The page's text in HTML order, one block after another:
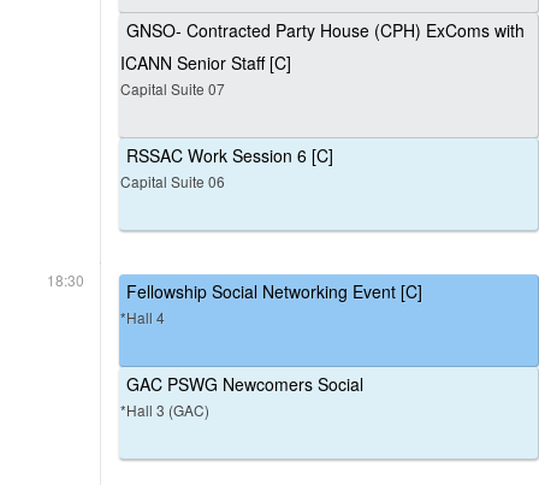
GNSO- Contracted Party House (CPH) ExComs with
ICANN Senior Staff [C]
Capital Suite 07
RSSAC Work Session 6 [C]
Capital Suite 06
18:30 Fellowship Social Networking Event [C]
*Hall 4
GAC PSWG Newcomers Social
*Hall 3 (GAC)